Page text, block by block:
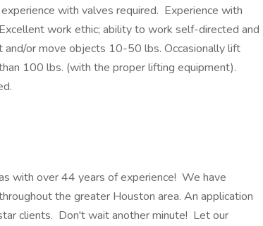
with valves required. Experience with
work ethic; ability to work self-directed and
or move objects 10-50 lbs. Occasionally lift
100 lbs. (with the proper lifting equipment).
with over 44 years of experience! We have
the greater Houston area. An application
clients. Don't wait another minute! Let our